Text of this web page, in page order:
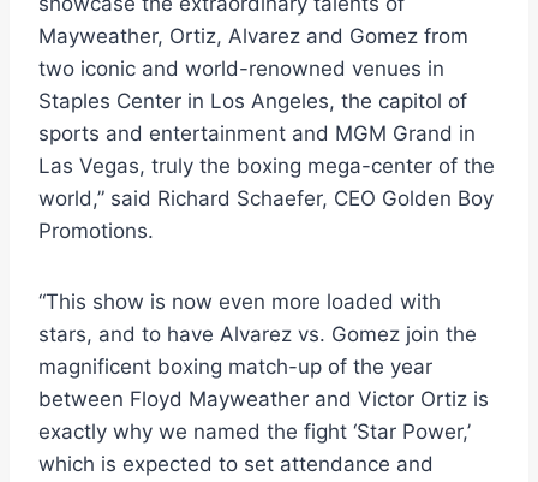
Mayweather, Ortiz, Alvarez and Gomez from
two iconic and world-renowned venues in
Staples Center in Los Angeles, the capitol of
sports and entertainment and MGM Grand in
Las Vegas, truly the boxing mega-center of the
world,” said Richard Schaefer, CEO Golden Boy
Promotions.
“This show is now even more loaded with
stars, and to have Alvarez vs. Gomez join the
magnificent boxing match-up of the year
between Floyd Mayweather and Victor Ortiz is
exactly why we named the fight ‘Star Power,’
which is expected to set attendance and